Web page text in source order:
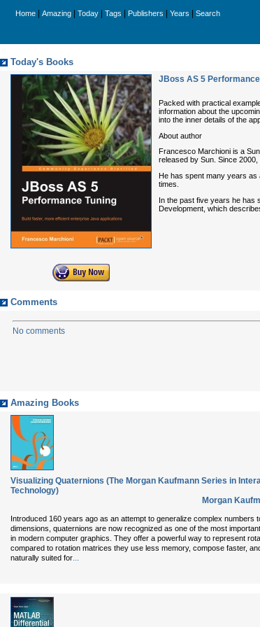
Home Amazing Today Tags Publishers Years Search
Today's Books
JBoss AS 5
Packed with practical
information about the
into the inner details of the
About author
Francesco Marchioni is a
released by Sun. Since
He has spent many years as
times.
In the past five years he has
Development, which
Comments
No comments
Amazing Books
Visualizing Quaternions (The Morgan Kaufmann Series in
Technology)
Morgan
Introduced 160 years ago as an attempt to generalize complex numbers
dimensions, quaternions are now recognized as one of the most
in modern computer graphics. They offer a powerful way to represent
compared to rotation matrices they use less memory, compose faster,
naturally suited for...